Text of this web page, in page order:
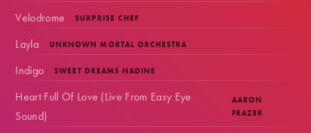
SURPRISE CHEF
Velodrome
UNKNOWN MORTAL ORCHESTRA
Layla
SWEET DREAMS NADINE
Indigo
AARON
FRAZER
Heart Full Of Love (Live From Easy Eye
Sound)